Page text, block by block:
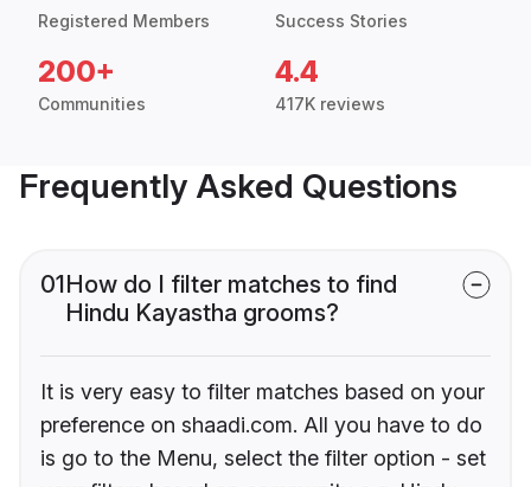
Registered Members Success Stories
200+
Communities
4.4
417K reviews
Frequently Asked Questions
01How do I filter matches to find
Hindu Kayastha grooms?
It is very easy to filter matches based on your
preference on shaadi.com. All you have to do
is go to the Menu, select the filter option - set